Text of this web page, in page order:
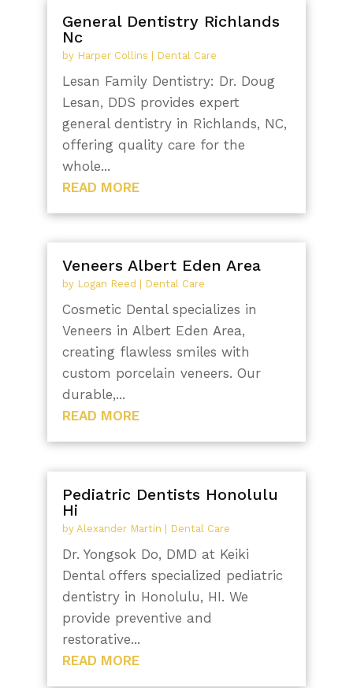
General Dentistry Richlands
Nc
by Harper Collins | Dental Care
Lesan Family Dentistry: Dr. Doug
Lesan, DDS provides expert
general dentistry in Richlands, NC,
offering quality care for the
whole...
READ MORE
Veneers Albert Eden Area
by Logan Reed Dental Care
Cosmetic Dental specializes in
Veneers in Albert Eden Area,
creating flawless smiles with
custom porcelain veneers. Our
durable,...
READ MORE
Pediatric Dentists Honolulu
Hi
by Alexander Martin Dental Care
Dr. Yongsok Do, DMD at Keiki
Dental offers specialized pediatric
dentistry in Honolulu, HI. We
provide preventive and
restorative...
READ MORE